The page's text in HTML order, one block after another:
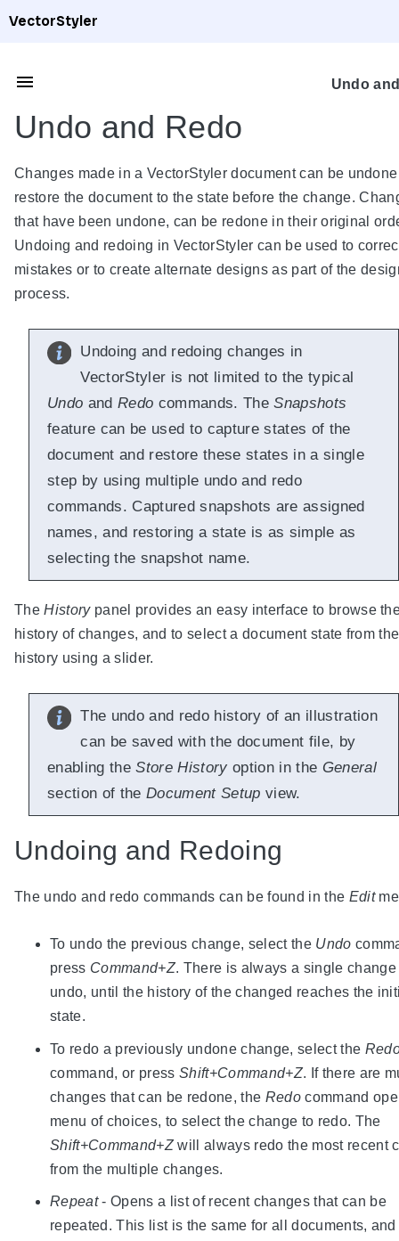
VectorStyler
Undo
Undo and Redo
Changes made in a VectorStyler document can be
restore the document to the state before the change.
that have been undone, can be redone in their original
Undoing and redoing in VectorStyler can be used to
mistakes or to create alternate designs as part of the
process.
Undoing and redoing changes in
VectorStyler is not limited to the typical
Undo and Redo commands. TheSnapshots
feature can be used to capture states of the
document and restore these states in a single
step by using multiple undo and redo
commands. Captured snapshots are assigned
names, and restoring a state is as simple as
selecting the snapshot name.
TheHistorypanel provides an easy interface to browse
history of changes, and to select a document state from the
history using a slider.
The undo and redo history of an illustration
can be saved with the document file, by
enabling theStore History option in the General
section of the Document Setup view.
Undoing and Redoing
The undo and redo commands can be found in the Edit
To undo the previous change, select the Undo
press Command+Z. There is always a single change
undo, until the history of the changed reaches the
state.
To redo a previously undone change, select the
command, or press Shift+Command+Z. If there are
changes that can be redone, the Redocommand
menu of choices, to select the change to redo. The
Shift+Command+Zwill always redo the most recent
from the multiple changes.
Repeat- Opens a list of recent changes that can be
repeated. This list is the same for all documents, and